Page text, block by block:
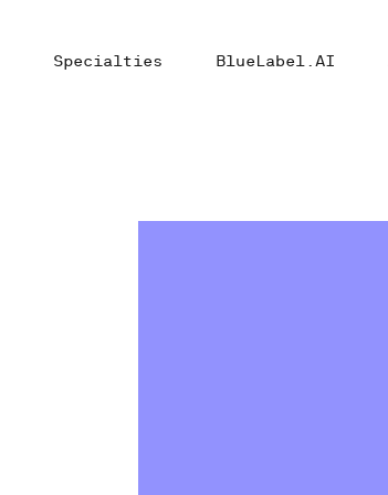
Specialties BlueLabel.AI